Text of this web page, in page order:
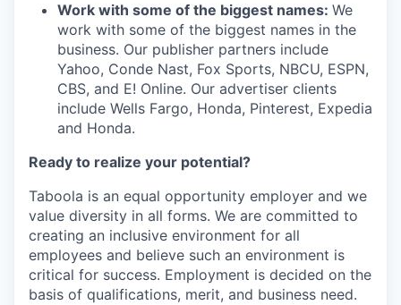
Work with some of the biggest names: We
work with some of the biggest names in the
business. Our publisher partners include
Yahoo, Conde Nast, Fox Sports, NBCU, ESPN,
CBS, and E! Online. Our advertiser clients
include Wells Fargo, Honda, Pinterest, Expedia
and Honda.
Ready to realize your potential?
Taboola is an equal opportunity employer and we
value diversity in all forms. We are committed to
creating an inclusive environment for all
employees and believe such an environment is
critical for success. Employment is decided on the
basis of qualifications, merit, and business need.